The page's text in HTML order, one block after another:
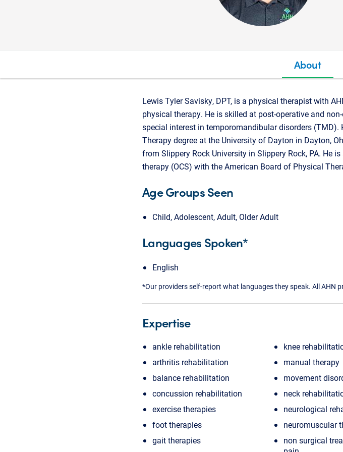
About
Lewis Tyler Savisky, DPT, is a physical therapist with
physical therapy. He is skilled at post-operative and
special interest in temporomandibular disorders (TMD).
Therapy degree at the University of Dayton in Dayton,
from Slippery Rock University in Slippery Rock, PA. He
therapy (OCS) with the American Board of Physical
Age Groups Seen
Child, Adolescent, Adult, Older Adult
Languages Spoken*
English
*Our providers self-report what languages they speak. All AHN
Expertise
ankle rehabilitation
arthritis rehabilitation
balance rehabilitation
concussion rehabilitation
exercise therapies
foot therapies
gait therapies
knee
manual therapy
movement
neck
neurological
neuromuscular
non surgical